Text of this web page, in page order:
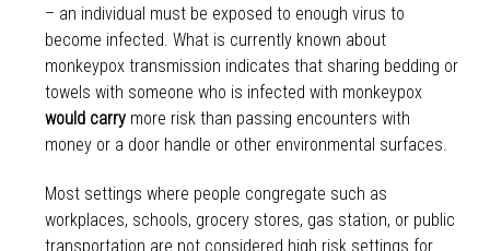
– an individual must be exposed to enough virus to
become infected. What is currently known about
monkeypox transmission indicates that sharing bedding or
towels with someone who is infected with monkeypox
would carrymore risk than passing encounters with
money or a door handle or other environmental surfaces.
Most settings where people congregate such as
workplaces, schools, grocery stores, gas station, or public
transportation are not considered high risk settings for